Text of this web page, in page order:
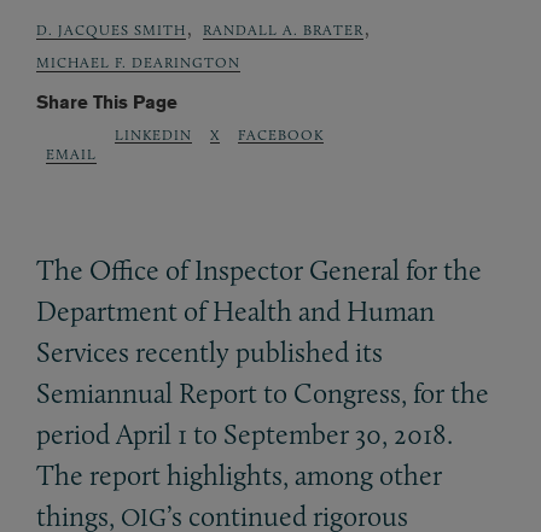
D. JACQUES SMITH , RANDALL A. BRATER ,
MICHAEL F. DEARINGTON
Share This Page
EMAIL
LINKEDIN X FACEBOOK
The Office of Inspector General for the
Department of Health and Human
Services recently published its
Semiannual Report to Congress, for the
period April 1 to September 30, 2018.
The report highlights, among other
things, OIG’s continued rigorous